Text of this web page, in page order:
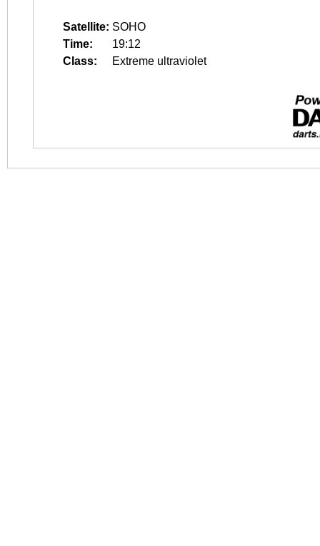
Satellite: SOHO
Time:
19:12
Class:
Extreme ultraviolet